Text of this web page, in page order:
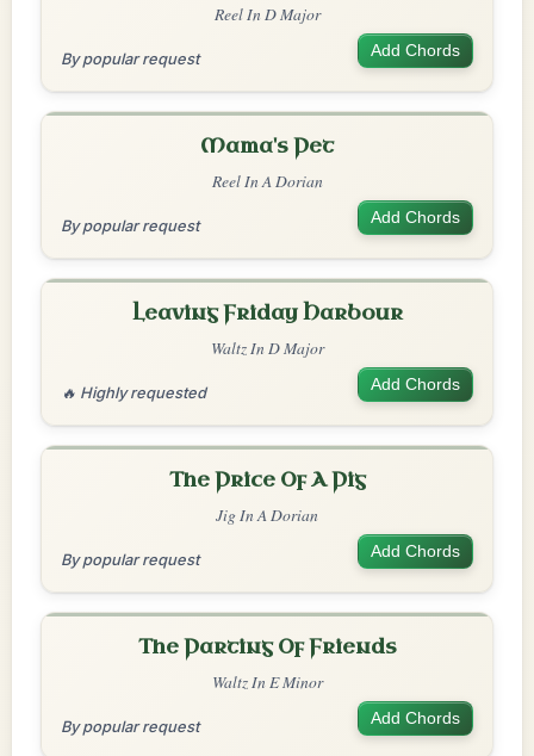
Reel In D Major
By popular request Add Chords
Mama's Pet
Reel In A Dorian
By popular request Add Chords
Leaving Friday Harbour
Waltz In D Major
🔥 Highly requested Add Chords
The Price Of A Pig
Jig In A Dorian
By popular request Add Chords
The Parting Of Friends
Waltz In E Minor
By popular request Add Chords